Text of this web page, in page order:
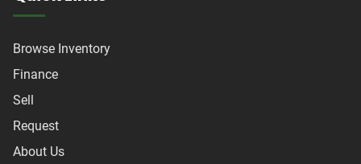
Browse Inventory
Finance
Sell
Request
About Us